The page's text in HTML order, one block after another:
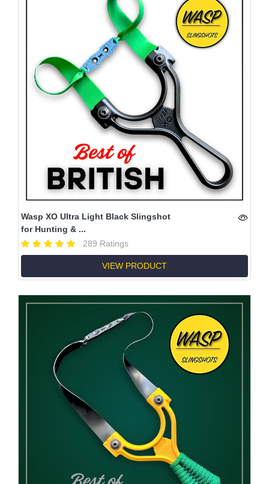
Wasp XO Ultra Light Black Slingshot
for Hunting & ...
289 Ratings
VIEW PRODUCT